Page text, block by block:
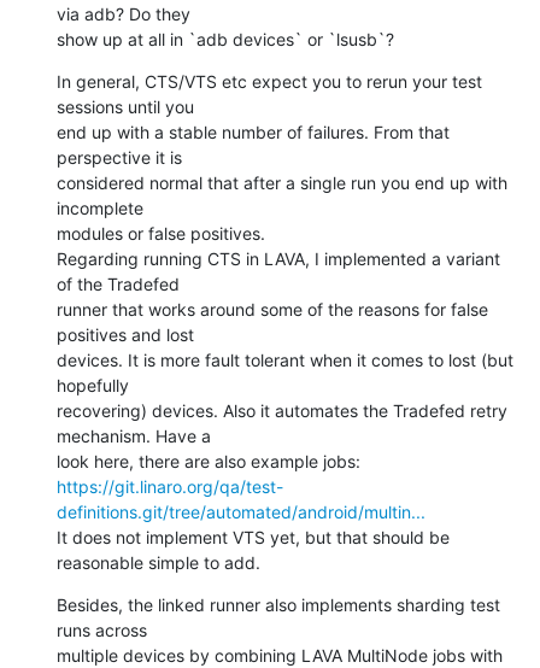
via adb? Do they
show up at all in `adb devices` or `lsusb`?
In general, CTS/VTS etc expect you to rerun your test
sessions until you
end up with a stable number of failures. From that
perspective it is
considered normal that after a single run you end up with
incomplete
modules or false positives.
Regarding running CTS in LAVA, I implemented a variant
of the Tradefed
runner that works around some of the reasons for false
positives and lost
devices. It is more fault tolerant when it comes to lost (but
hopefully
recovering) devices. Also it automates the Tradefed retry
mechanism. Have a
https://git.linaro.org/qa/test-
definitions.git/tree/automated/android/multin...
It does not implement VTS yet, but that should be
reasonable simple to add.
Besides, the linked runner also implements sharding test
runs across
multiple devices by combining LAVA MultiNode jobs with